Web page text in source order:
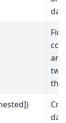
the